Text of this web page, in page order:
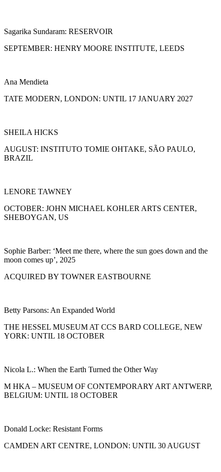
Sagarika Sundaram: RESERVOIR
SEPTEMBER: HENRY MOORE INSTITUTE, LEEDS
Ana Mendieta
TATE MODERN, LONDON: UNTIL 17 JANUARY 2027
SHEILA HICKS
AUGUST: INSTITUTO TOMIE OHTAKE, SÃO PAULO,
BRAZIL
LENORE TAWNEY
OCTOBER: JOHN MICHAEL KOHLER ARTS CENTER,
SHEBOYGAN, US
Sophie Barber: ‘Meet me there, where the sun goes down and the
moon comes up’, 2025
ACQUIRED BY TOWNER EASTBOURNE
Betty Parsons: An Expanded World
THE HESSEL MUSEUM AT CCS BARD COLLEGE, NEW
YORK: UNTIL 18 OCTOBER
Nicola L.: When the Earth Turned the Other Way
M HKA – MUSEUM OF CONTEMPORARY ART ANTWERP,
BELGIUM: UNTIL 18 OCTOBER
Donald Locke: Resistant Forms
CAMDEN ART CENTRE, LONDON: UNTIL 30 AUGUST